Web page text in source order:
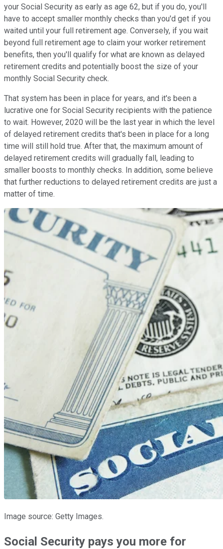
your Social Security as early as age 62, but if you do, you'll
have to accept smaller monthly checks than you'd get if you
waited until your full retirement age. Conversely, if you wait
beyond full retirement age to claim your worker retirement
benefits, then you'll qualify for what are known as delayed
retirement credits and potentially boost the size of your
monthly Social Security check.
That system has been in place for years, and it's been a
lucrative one for Social Security recipients with the patience
to wait. However, 2020 will be the last year in which the level
of delayed retirement credits that's been in place for a long
time will still hold true. After that, the maximum amount of
delayed retirement credits will gradually fall, leading to
smaller boosts to monthly checks. In addition, some believe
that further reductions to delayed retirement credits are just a
matter of time.
Image source: Getty Images.
Social Security pays you more for